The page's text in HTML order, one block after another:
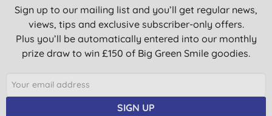
Due to having eczema, decided to give it a go and am very
pleased with the outcome. Skin is soft & silky
Mrs C. Y., Romford
14/09/2018
50% extra free though!
G. H., Southsea
Sign up to our mailing list and you’ll get regular news,
views, tips and exclusive subscriber-only offers.
Plus you’ll be automatically entered into our monthly
prize draw to win £150 of Big Green Smile goodies.
SIGN UP